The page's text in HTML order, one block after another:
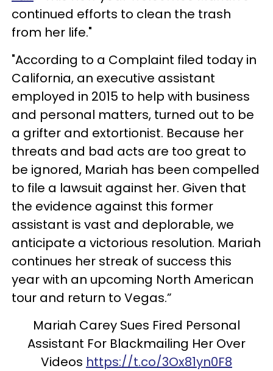
continued efforts to clean the trash
from her life."
"According to a Complaint filed today in
California, an executive assistant
employed in 2015 to help with business
and personal matters, turned out to be
a grifter and extortionist. Because her
threats and bad acts are too great to
be ignored, Mariah has been compelled
to file a lawsuit against her. Given that
the evidence against this former
assistant is vast and deplorable, we
anticipate a victorious resolution. Mariah
continues her streak of success this
year with an upcoming North American
tour and return to Vegas.”
Mariah Carey Sues Fired Personal
Assistant For Blackmailing Her Over
Videos https://t.co/3Ox81yn0F8